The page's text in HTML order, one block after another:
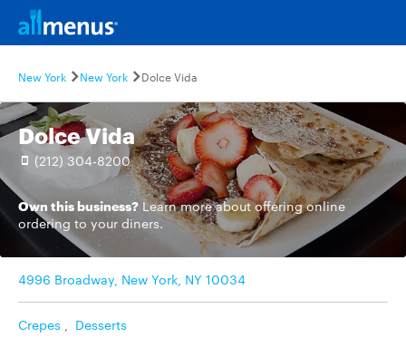
New York New York Dolce Vida
Dolce Vida
(212) 304-8200
Own this business? Learn moreabout offering online
ordering to your diners.
4996 Broadway, New York, NY 10034
Crepes , Desserts